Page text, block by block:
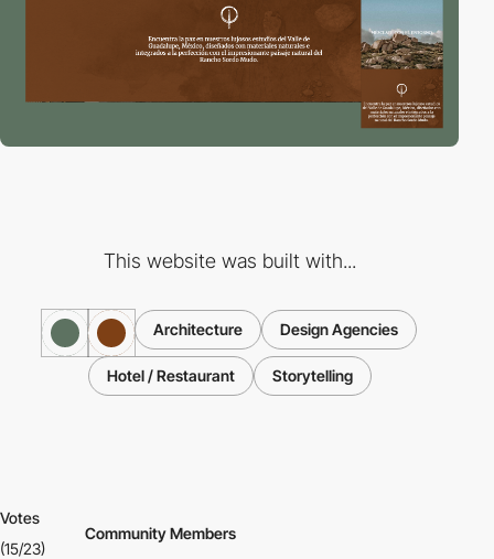
This website was built with...
Architecture Design Agencies
Hotel / Restaurant Storytelling
Votes
(15/23)
Community Members